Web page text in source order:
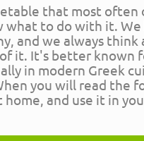
that most often
what to do with it.
and we always think
it. It's better known
in modern Greek
you will read the
and use it in